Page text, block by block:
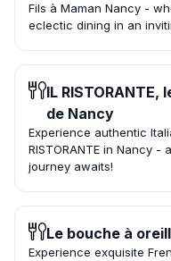
Fils à Maman Nancy -
eclectic dining in an
IL
de Nancy
Experience authentic
RISTORANTE in Nancy
journey awaits!
Le bouche à
Experience exquisite